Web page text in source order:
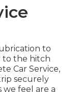
to
to the hitch
Car Service,
securely
feel are a